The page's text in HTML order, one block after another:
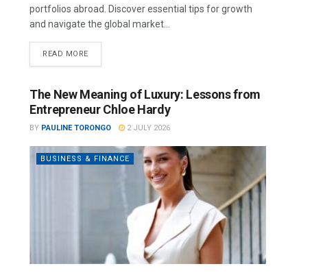
portfolios abroad. Discover essential tips for growth
and navigate the global market...
READ MORE
The New Meaning of Luxury: Lessons from
Entrepreneur Chloe Hardy
BY PAULINE TORONGO 2 JULY 2026
BUSINESS & FINANCE